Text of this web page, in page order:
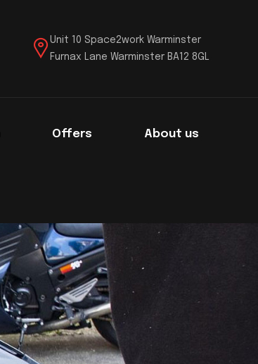
Unit 10 Space2work Warminster
Furnax Lane Warminster BA12 8GL
Offers About us